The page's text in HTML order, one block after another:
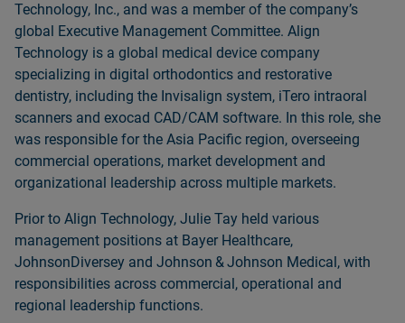
Technology, Inc., and was a member of the companyʼs
global Executive Management Committee. Align
Technology is a global medical device company
specializing in digital orthodontics and restorative
dentistry, including the Invisalign system, iTero intraoral
scanners and exocad CAD/CAM software. In this role, she
was responsible for the Asia Pacific region, overseeing
commercial operations, market development and
organizational leadership across multiple markets.
Prior to Align Technology, Julie Tay held various
management positions at Bayer Healthcare,
JohnsonDiversey and Johnson & Johnson Medical, with
responsibilities across commercial, operational and
regional leadership functions.